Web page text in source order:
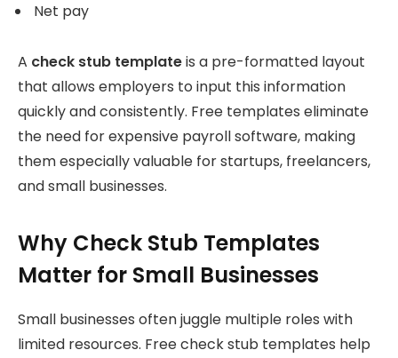
Net pay
A check stub templateis a pre-formatted layout
that allows employers to input this information
quickly and consistently. Free templates eliminate
the need for expensive payroll software, making
them especially valuable for startups, freelancers,
and small businesses.
Why Check Stub Templates
Matter for Small Businesses
Small businesses often juggle multiple roles with
limited resources. Free check stub templates help